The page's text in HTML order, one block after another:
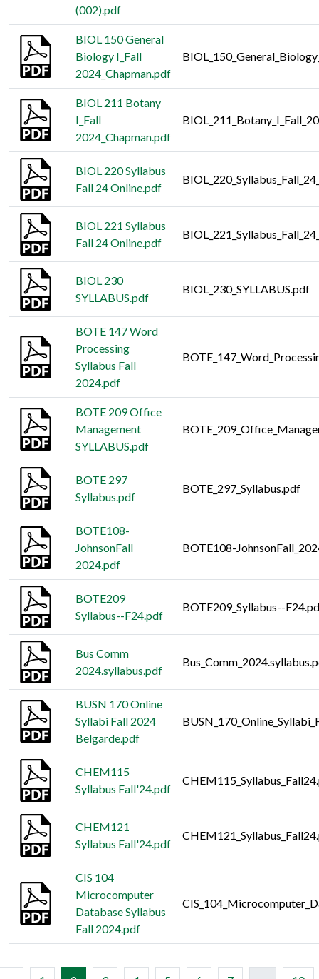
(002).pdf
BIOL 150 General
Biology I_Fall
2024_Chapman.pdf
BIOL 211 Botany
I_Fall
2024_Chapman.pdf
BIOL 220 Syllabus
Fall 24 Online.pdf
BIOL 221 Syllabus
Fall 24 Online.pdf
BIOL 230
SYLLABUS.pdf
BIOL_230_SYLLABUS.pdf
BOTE 147 Word
Processing
Syllabus Fall
2024.pdf
BOTE 209 Office
Management
SYLLABUS.pdf
BOTE 297
Syllabus.pdf
BOTE_297_Syllabus.pdf
BOTE108-
JohnsonFall
2024.pdf
BOTE108-
BOTE209
Syllabus--F24.pdf
BOTE209_Syllabus--
Bus Comm
2024.syllabus.pdf
BUSN 170 Online
Syllabi Fall 2024
Belgarde.pdf
CHEM115
Syllabus Fall'24.pdf
CHEM121
Syllabus Fall'24.pdf
CIS 104
Microcomputer
Database Syllabus
Fall 2024.pdf